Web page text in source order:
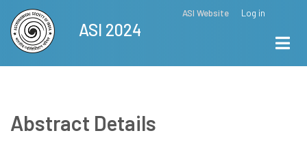
Skip
main
content
ASI Website Log in
ASI 2024
Abstract Details